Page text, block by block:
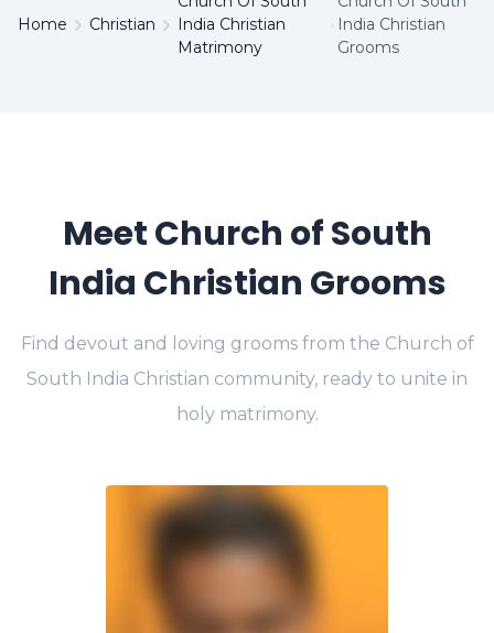
Home Christian
India Christian
Matrimony
India Christian
Grooms
Meet Church of South
India Christian Grooms
Find devout and loving grooms from the Church of
South India Christian community, ready to unite in
holy matrimony.